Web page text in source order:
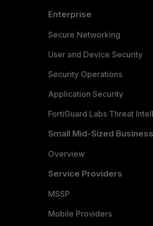
Enterprise
Secure Networking
User and Device Security
Security Operations
Application Security
FortiGuard Labs Threat
Small Mid-Sized
Overview
Service Providers
MSSP
Mobile Providers